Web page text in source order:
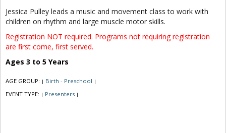
Jessica Pulley leads a music and movement class to work with
children on rhythm and large muscle motor skills.
Registration NOT required. Programs not requiring registration
are first come, first served.
Ages 3 to 5 Years
AGE GROUP: | Birth - Preschool |
EVENT TYPE: | Presenters |